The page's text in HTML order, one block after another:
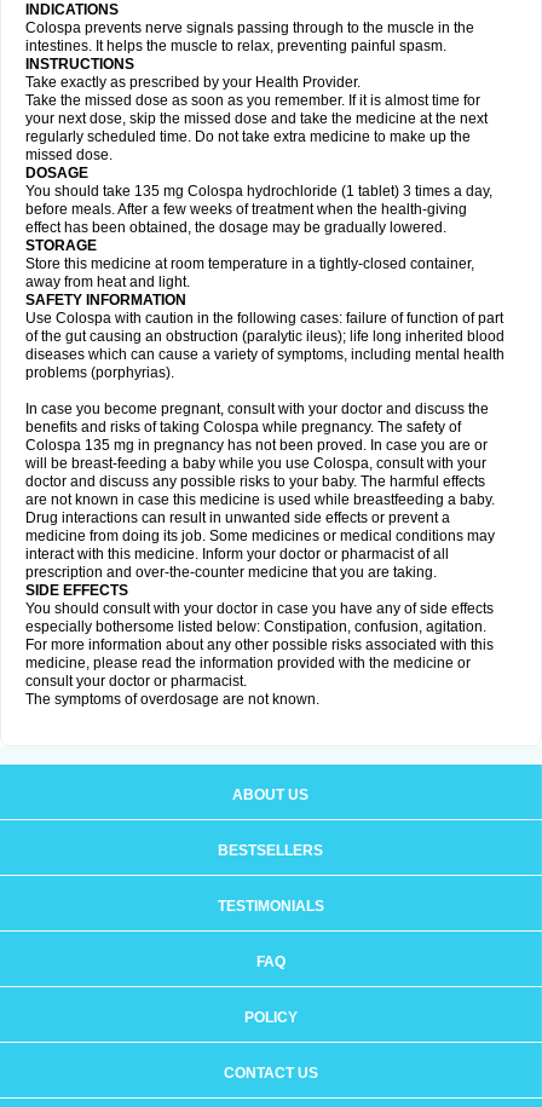
INDICATIONS
Colospa prevents nerve signals passing through to the muscle in the
intestines. It helps the muscle to relax, preventing painful spasm.
INSTRUCTIONS
Take exactly as prescribed by your Health Provider.
Take the missed dose as soon as you remember. If it is almost time for
your next dose, skip the missed dose and take the medicine at the next
regularly scheduled time. Do not take extra medicine to make up the
missed dose.
DOSAGE
You should take 135 mg Colospa hydrochloride (1 tablet) 3 times a day,
before meals. After a few weeks of treatment when the health-giving
effect has been obtained, the dosage may be gradually lowered.
STORAGE
Store this medicine at room temperature in a tightly-closed container,
away from heat and light.
SAFETY INFORMATION
Use Colospa with caution in the following cases: failure of function of part
of the gut causing an obstruction (paralytic ileus); life long inherited blood
diseases which can cause a variety of symptoms, including mental health
problems (porphyrias).
In case you become pregnant, consult with your doctor and discuss the
benefits and risks of taking Colospa while pregnancy. The safety of
Colospa 135 mg in pregnancy has not been proved. In case you are or
will be breast-feeding a baby while you use Colospa, consult with your
doctor and discuss any possible risks to your baby. The harmful effects
are not known in case this medicine is used while breastfeeding a baby.
Drug interactions can result in unwanted side effects or prevent a
medicine from doing its job. Some medicines or medical conditions may
interact with this medicine. Inform your doctor or pharmacist of all
prescription and over-the-counter medicine that you are taking.
SIDE EFFECTS
You should consult with your doctor in case you have any of side effects
especially bothersome listed below: Constipation, confusion, agitation.
For more information about any other possible risks associated with this
medicine, please read the information provided with the medicine or
consult your doctor or pharmacist.
The symptoms of overdosage are not known.
ABOUT US
BESTSELLERS
TESTIMONIALS
FAQ
POLICY
CONTACT US